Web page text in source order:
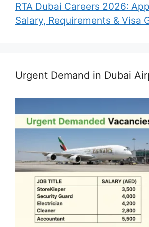
RTA Dubai Careers 2026:
Salary, Requirements & Visa
Urgent Demand in Dubai